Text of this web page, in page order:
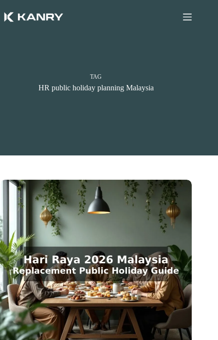
to
content
TAG
HR public holiday planning Malaysia